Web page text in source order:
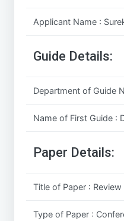
Applicant Name :
Guide Details:
Department of Guide
Name of First Guide :
Paper Details:
Title of Paper :
Type of Paper :